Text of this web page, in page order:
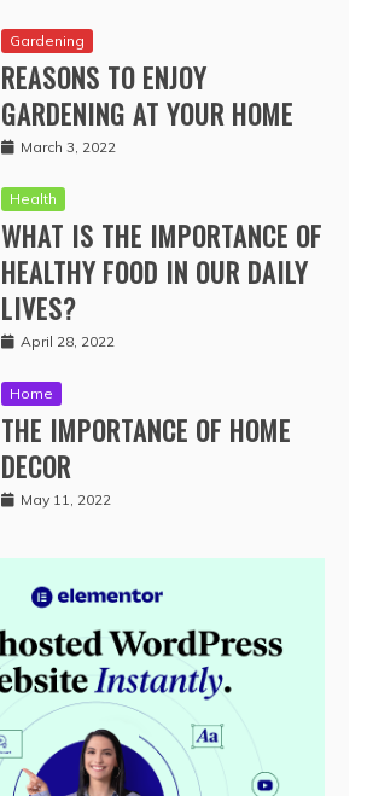
Gardening
REASONS TO ENJOY
GARDENING AT YOUR HOME
March 3, 2022
Health
WHAT IS THE IMPORTANCE OF
HEALTHY FOOD IN OUR DAILY
LIVES?
April 28, 2022
Home
THE IMPORTANCE OF HOME
DECOR
May 11, 2022